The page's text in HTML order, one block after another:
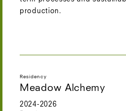
production.
Residency
Meadow Alchemy
2024-2026